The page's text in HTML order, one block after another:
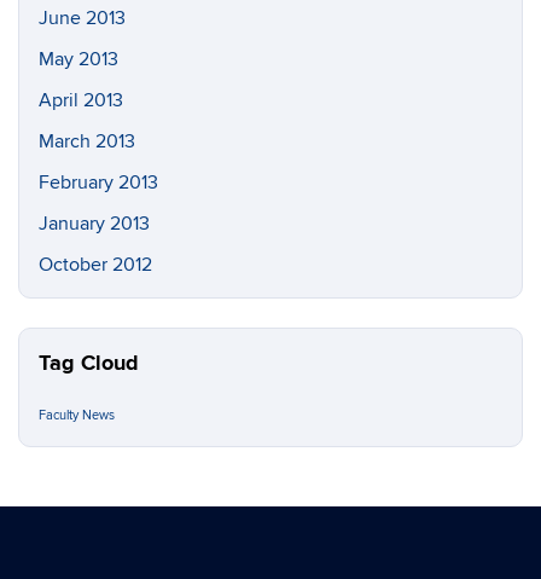
June 2013
May 2013
April 2013
March 2013
February 2013
January 2013
October 2012
Tag Cloud
Faculty News